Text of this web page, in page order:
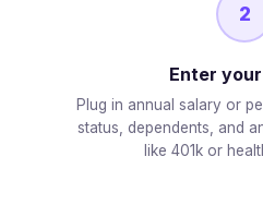
2
Enter
Plug in annual salary or
status, dependents, and
like 401k or